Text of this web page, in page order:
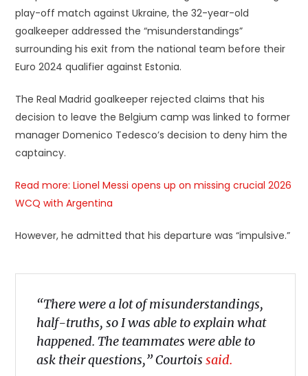
play-off match against Ukraine, the 32-year-old
goalkeeper addressed the “misunderstandings”
surrounding his exit from the national team before their
Euro 2024 qualifier against Estonia.
The Real Madrid goalkeeper rejected claims that his
decision to leave the Belgium camp was linked to former
manager Domenico Tedesco’s decision to deny him the
captaincy.
Read more: Lionel Messi opens up on missing crucial 2026
WCQ with Argentina
However, he admitted that his departure was “impulsive.”
“There were a lot of misunderstandings,
half-truths, so I was able to explain what
happened. The teammates were able to
ask their questions,” Courtois said.